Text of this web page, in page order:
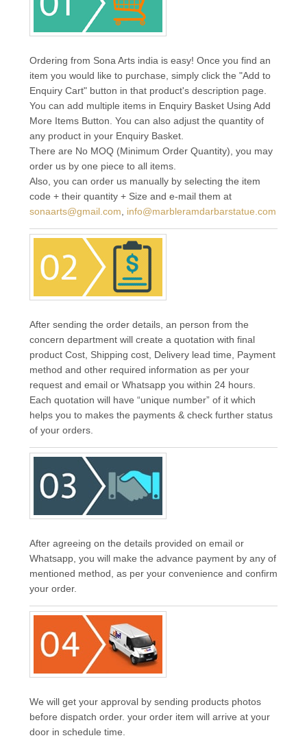
Ordering from Sona Arts india is easy! Once you find an
item you would like to purchase, simply click the "Add to
Enquiry Cart" button in that product's description page.
You can add multiple items in Enquiry Basket Using Add
More Items Button. You can also adjust the quantity of
any product in your Enquiry Basket.
There are No MOQ (Minimum Order Quantity), you may
order us by one piece to all items.
Also, you can order us manually by selecting the item
code + their quantity + Size and e-mail them at
sonaarts@gmail.com
info@marbleramdarbarstatue.com
After sending the order details, an person from the
concern department will create a quotation with final
product Cost, Shipping cost, Delivery lead time, Payment
method and other required information as per your
request and email or Whatsapp you within 24 hours.
Each quotation will have “unique number” of it which
helps you to makes the payments & check further status
of your orders.
After agreeing on the details provided on email or
Whatsapp, you will make the advance payment by any of
mentioned method, as per your convenience and confirm
your order.
We will get your approval by sending products photos
before dispatch order. your order item will arrive at your
door in schedule time.